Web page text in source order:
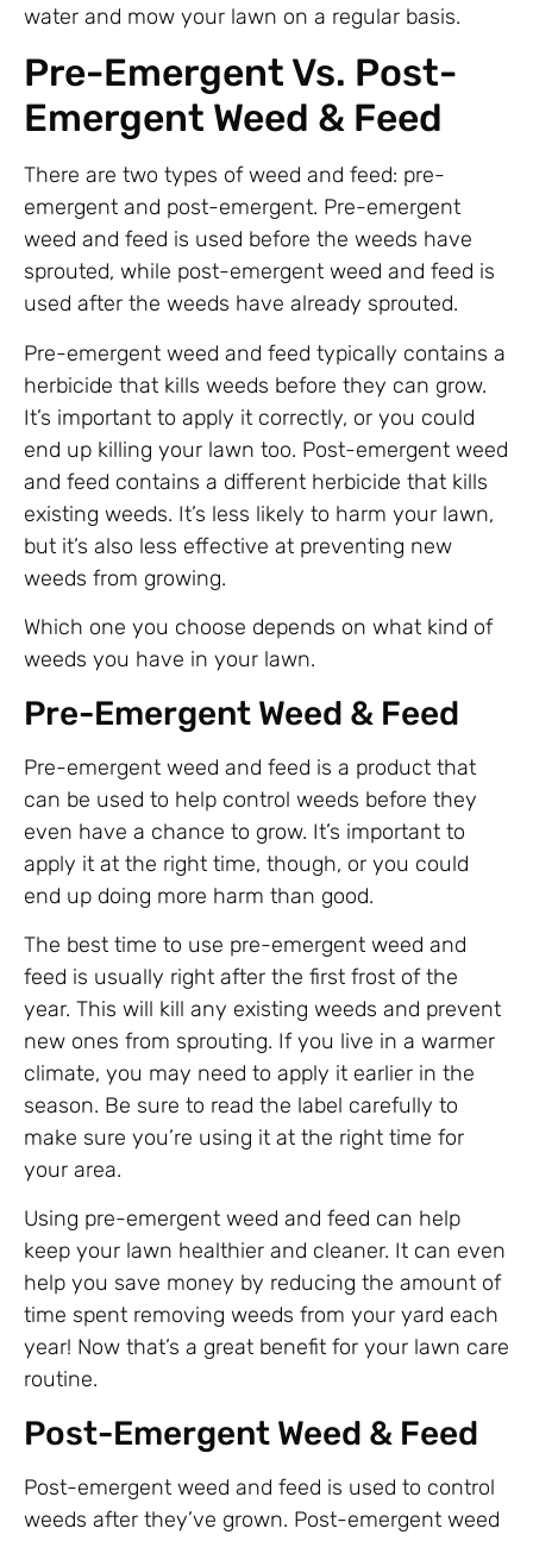
water and mow your lawn on a regular basis.
Pre-Emergent Vs. Post-
Emergent Weed & Feed
There are two types of weed and feed: pre-
emergent and post-emergent. Pre-emergent
weed and feed is used before the weeds have
sprouted, while post-emergent weed and feed is
used after the weeds have already sprouted.
Pre-emergent weed and feed typically contains a
herbicide that kills weeds before they can grow.
It’s important to apply it correctly, or you could
end up killing your lawn too. Post-emergent weed
and feed contains a different herbicide that kills
existing weeds. It’s less likely to harm your lawn,
but it’s also less effective at preventing new
weeds from growing.
Which one you choose depends on what kind of
weeds you have in your lawn.
Pre-Emergent Weed & Feed
Pre-emergent weed and feed is a product that
can be used to help control weeds before they
even have a chance to grow. It’s important to
apply it at the right time, though, or you could
end up doing more harm than good.
The best time to use pre-emergent weed and
feed is usually right after the first frost of the
year. This will kill any existing weeds and prevent
new ones from sprouting. If you live in a warmer
climate, you may need to apply it earlier in the
season. Be sure to read the label carefully to
make sure you’re using it at the right time for
your area.
Using pre-emergent weed and feed can help
keep your lawn healthier and cleaner. It can even
help you save money by reducing the amount of
time spent removing weeds from your yard each
year! Now that’s a great benefit for your lawn care
routine.
Post-Emergent Weed & Feed
Post-emergent weed and feed is used to control
weeds after they’ve grown. Post-emergent weed